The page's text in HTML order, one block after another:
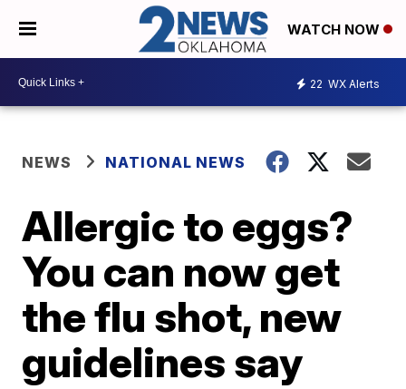
WATCH NOW
22 WX Alerts
NEWS NATIONAL NEWS
Allergic to eggs?
You can now get
the flu shot, new
guidelines say